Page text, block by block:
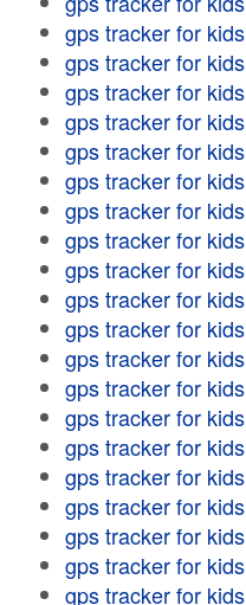
gps tracker for kids
gps tracker for kids
gps tracker for kids
gps tracker for kids
gps tracker for kids
gps tracker for kids
gps tracker for kids
gps tracker for kids
gps tracker for kids
gps tracker for kids
gps tracker for kids
gps tracker for kids
gps tracker for kids
gps tracker for kids
gps tracker for kids
gps tracker for kids
gps tracker for kids
gps tracker for kids
gps tracker for kids
gps tracker for kids